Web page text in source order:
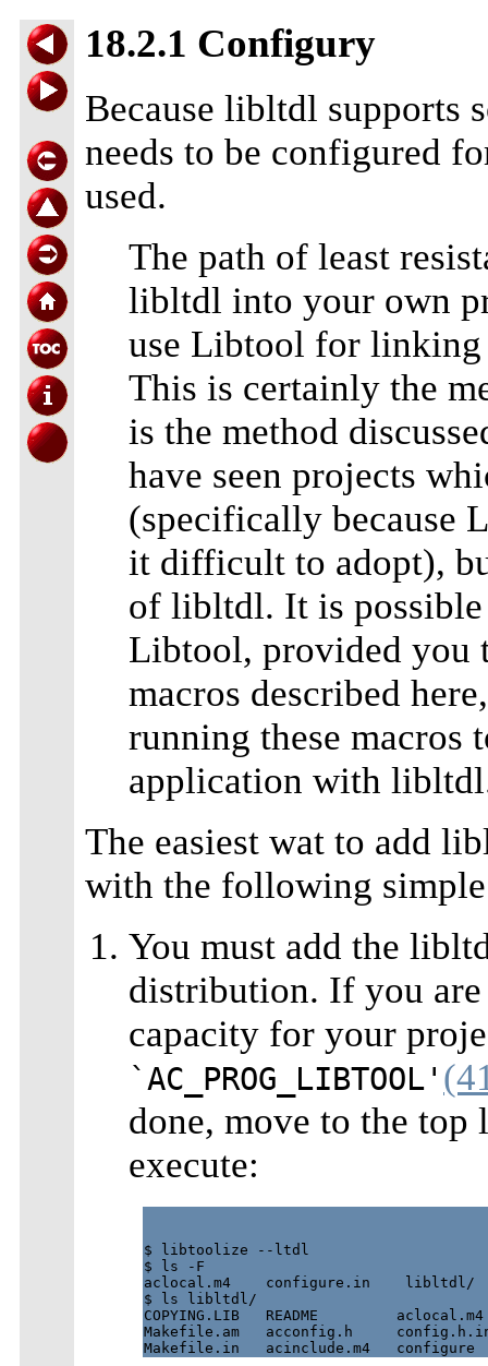
18.2.1 Configury
Because libltdl supports
needs to be configured
used.
The path of least
libltdl into your own
use Libtool for
This is certainly the
is the method
have seen projects
(specifically because
it difficult to adopt),
of libltdl. It is
Libtool, provided you
macros described
running these macros
application with
The easiest wat to add
with the following simple
You must add the
distribution. If you
capacity for your
`AC_PROG_LIBTOOL'
done, move to the
execute:
$ libtoolize --ltdl
$ ls -F
aclocal.m4    configure.in    libltdl/
$ ls libltdl/
COPYING.LIB   README
Makefile.am   acconfig.h